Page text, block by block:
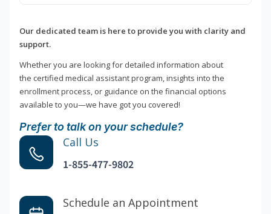
Our dedicated team is here to provide you with clarity and
support.
Whether you are looking for detailed information about
the certified medical assistant program, insights into the
enrollment process, or guidance on the financial options
available to you—we have got you covered!
Prefer to talk on your schedule?
Call Us
1-855-477-9802
Schedule an Appointment